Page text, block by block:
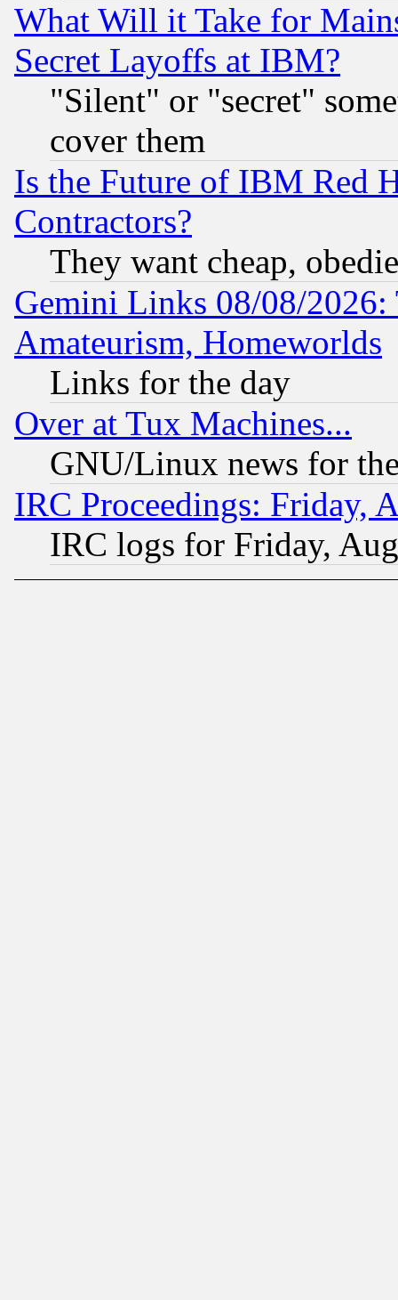
What Will it Take for
Secret Layoffs at IBM?
"Silent" or "secret"
cover them
Is the Future of IBM Red
Contractors?
They want cheap,
Gemini Links 08/08/
Amateurism, Homeworlds
Links for the day
Over at Tux Machines...
GNU/Linux news for
IRC Proceedings: Friday,
IRC logs for Friday,